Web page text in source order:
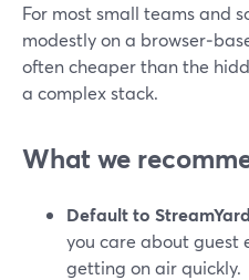
For most small teams and
modestly on a
often cheaper than the
a complex stack.
What we
Default to StreamYard
you care about guest
getting on air quickly.